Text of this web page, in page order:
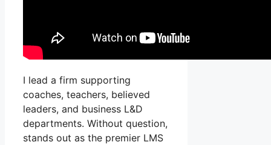
I lead a firm supporting
coaches, teachers, believed
leaders, and business L&D
departments. Without question,
stands out as the premier LMS